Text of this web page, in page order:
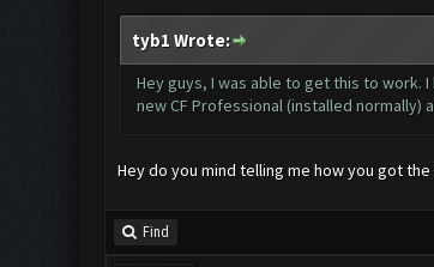
tyb1 Wrote:
Hey guys, I was able to get this to work.
new CF Professional (installed normally)
Hey do you mind telling me how you got
Find